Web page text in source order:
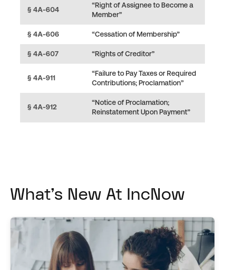
§ 4A-604
“Right of Assignee to Become a
Member”
§ 4A-606 “Cessation of Membership”
§ 4A-607 “Rights of Creditor”
§ 4A-911
“Failure to Pay Taxes or Required
Contributions; Proclamation”
§ 4A-912
“Notice of Proclamation;
Reinstatement Upon Payment”
What's New At IncNow